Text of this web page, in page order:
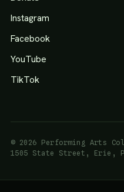
Instagram
Facebook
YouTube
TikTok
© 2026 Performing Arts
1505 State Street, Erie,